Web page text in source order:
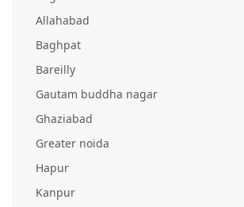
Allahabad
Baghpat
Bareilly
Gautam buddha nagar
Ghaziabad
Greater noida
Hapur
Kanpur